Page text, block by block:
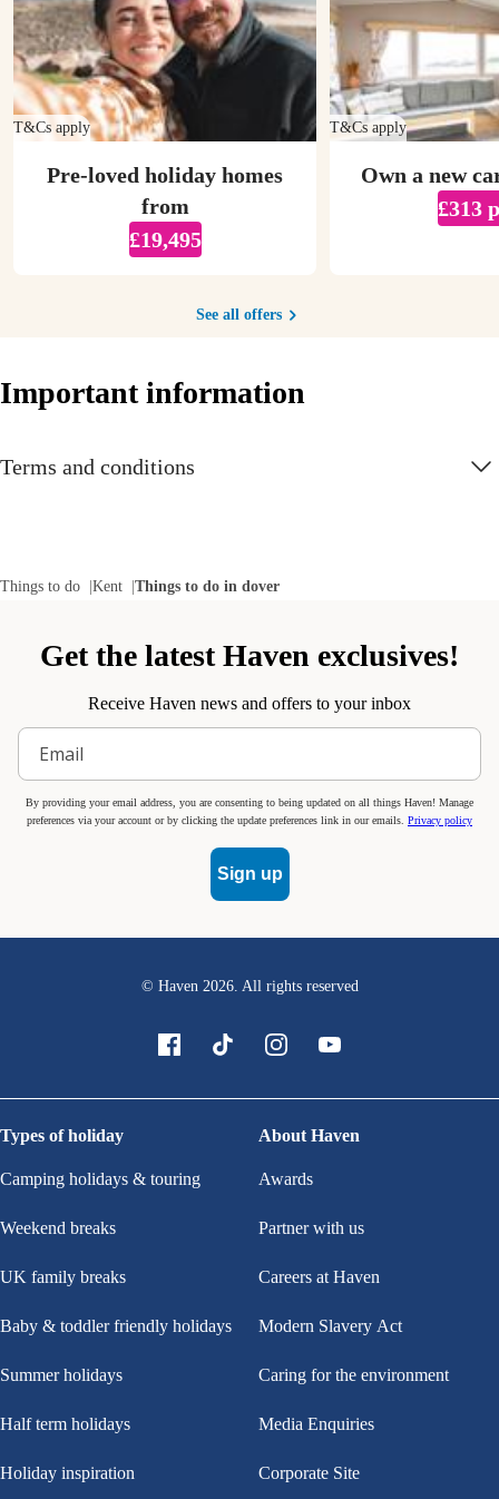
T&Cs apply
Pre-loved holiday homes
from
£19,495
T&Cs apply
Own a new
£313
See all offers
Important information
Terms and conditions
Things to do Kent Things to do in dover
Get the latest Haven exclusives!
Receive Haven news and offers to your inbox
By providing your email address, you are consenting to being updated on all things Haven! Manage
preferences via your account or by clicking the update preferences link in our emails. Privacy policy
Sign up
© Haven 2026. All rights reserved
Types of holiday
Camping holidays & touring
Weekend breaks
UK family breaks
Baby & toddler friendly holidays
Summer holidays
Half term holidays
Holiday inspiration
About Haven
Awards
Partner with us
Careers at Haven
Modern Slavery Act
Caring for the environment
Media Enquiries
Corporate Site